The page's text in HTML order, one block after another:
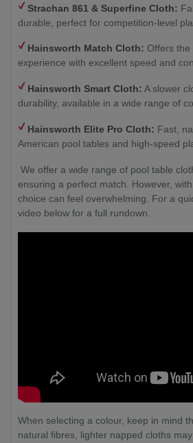
Strachan 861 & Superfine Cloth:
durable, perfect for competition-level
Hainsworth Match Cloth: Offers the
experience with excellent speed and
Hainsworth Smart Cloth: A slower
durability, available in a wide range of
Hainsworth Elite Pro Cloth: Fast,
American pool tables and high-speed
We offer a wide range of pool table
ensuring a perfect match. However,
choice can feel overwhelming. For a
video below for a full rundown.
When selecting a colour, keep in mind
natural fibres, lighter napped cloths